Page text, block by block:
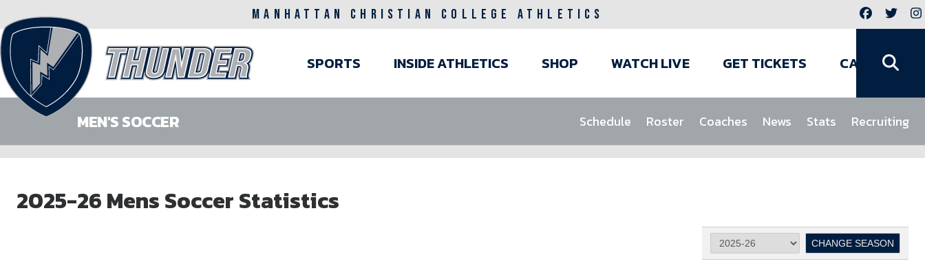
main
content
MANHATTAN CHRISTIAN COLLEGE ATHLETICS
navigation
SPORTS INSIDE ATHLETICS SHOP WATCH LIVE GET TICKETS CAMPS
MEN'S SOCCER Schedule Roster Coaches News Stats Recruiting
2025-26 Mens Soccer Statistics